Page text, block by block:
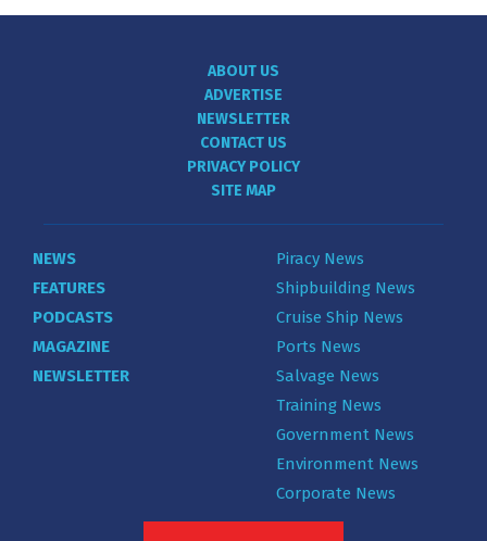
ABOUT US
ADVERTISE
NEWSLETTER
CONTACT US
PRIVACY POLICY
SITE MAP
NEWS
FEATURES
PODCASTS
MAGAZINE
NEWSLETTER
Piracy News
Shipbuilding News
Cruise Ship News
Ports News
Salvage News
Training News
Government News
Environment News
Corporate News